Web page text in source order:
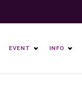
EVENT INFO